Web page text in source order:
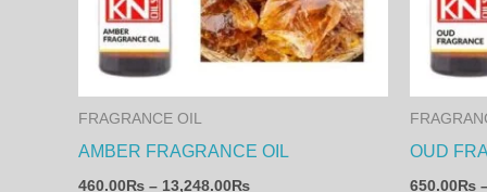
FRAGRANCE OIL
AMBER FRAGRANCE OIL
460.00₨ – 13,248.00₨
variants.
The
options
may
chosen
OUD
650.00₨